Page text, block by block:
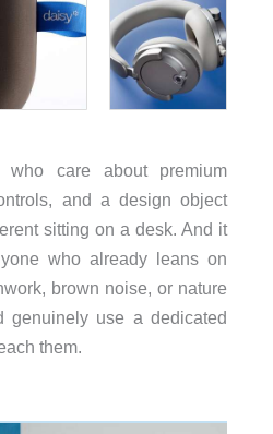
care about premium
and a design object
sitting on a desk. And it
who already leans on
brown noise, or nature
genuinely use a dedicated
them.